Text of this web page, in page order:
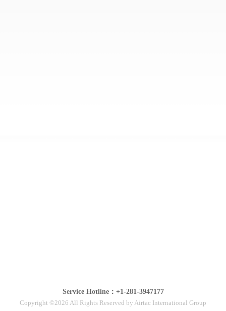
Service Hotline：+1-281-3947177
Copyright ©2026 All Rights Reserved by Airtac International Group